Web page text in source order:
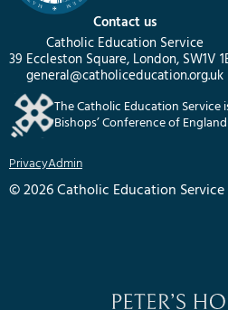
Contact us
Catholic Education Service
39 Eccleston Square, London, SW1V
general@catholiceducation.org.uk
The Catholic Education
Bishops’ Conference of
PrivacyAdmin
© 2026 Catholic Education Service